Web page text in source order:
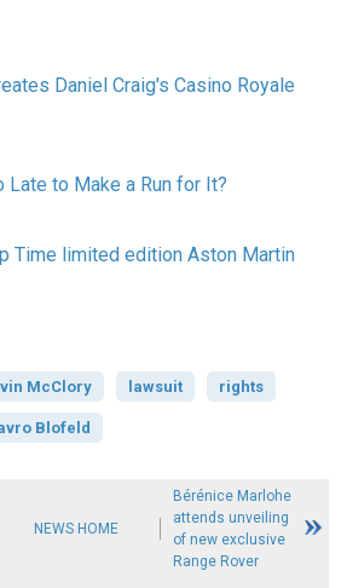
Daniel Craig's Casino Royale
to Make a Run for It?
Time limited edition Aston Martin
McClory lawsuit rights
Blofeld
NEWS HOME
Bérénice Marlohe
attends unveiling
of new exclusive
Range Rover